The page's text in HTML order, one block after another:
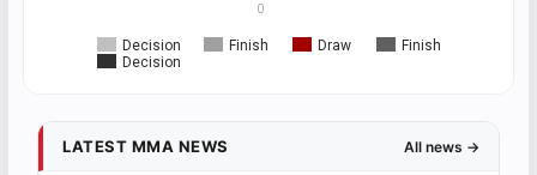
Decision Finish Draw
Finish
Decision
0
LATEST MMA NEWS All news →